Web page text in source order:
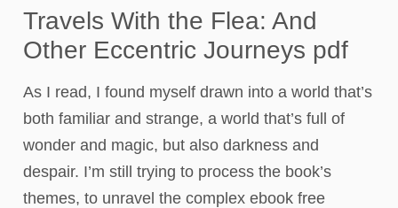
Travels With the Flea: And
Other Eccentric Journeys pdf
As I read, I found myself drawn into a world that’s
both familiar and strange, a world that’s full of
wonder and magic, but also darkness and
despair. I’m still trying to process the book’s
themes, to unravel the complex ebook free